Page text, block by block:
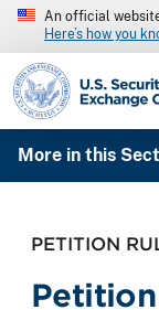
An official
Here’s how you
SEC homepage
More in this
PETITION